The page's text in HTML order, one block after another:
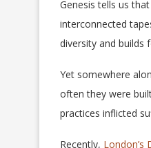
Genesis tells us
interconnected
diversity and builds
Yet somewhere
often they were
practices inflicted
Recently, London’s